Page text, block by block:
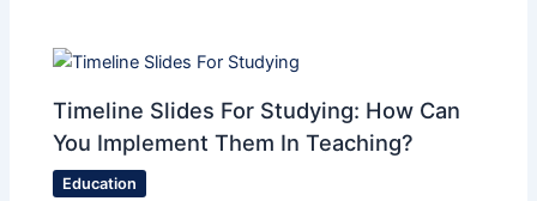
Timeline Slides For Studying: How Can
You Implement Them In Teaching?
Education